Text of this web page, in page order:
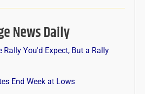
News Daily
Rally You'd Expect, But a Rally
End Week at Lows